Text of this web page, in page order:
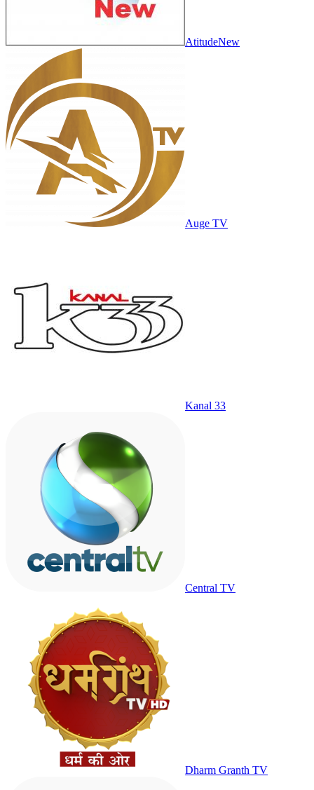
AtitudeNew
Auge TV
Kanal 33
Central TV
Dharm Granth TV